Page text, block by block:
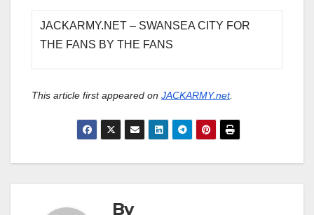
JACKARMY.NET – SWANSEA CITY FOR
THE FANS BY THE FANS
This article first appeared on JACKARMY.net.
By